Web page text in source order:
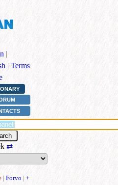
|
| Terms
⇄
| Forvo | +